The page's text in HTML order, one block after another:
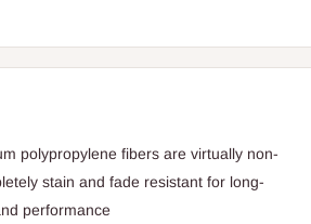
polypropylene fibers are virtually non-
stain and fade resistant for long-
performance